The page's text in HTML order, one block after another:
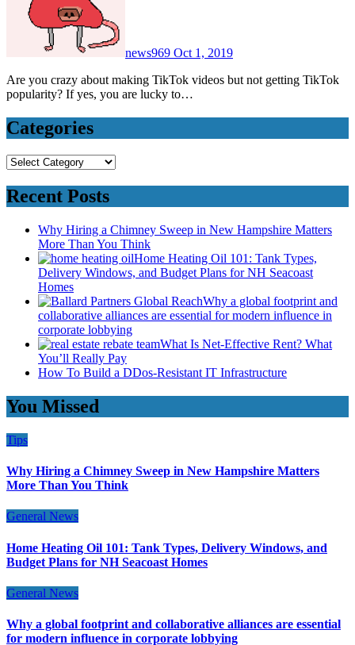
news969 Oct 1, 2019
Are you crazy about making TikTok videos but not getting TikTok
popularity? If yes, you are lucky to…
Categories
Categories
Recent Posts
Why Hiring a Chimney Sweep in New Hampshire Matters
More Than You Think
Home Heating Oil 101: Tank Types,
Delivery Windows, and Budget Plans for NH Seacoast
Homes
Why a global footprint and
collaborative alliances are essential for modern influence in
corporate lobbying
What Is Net-Effective Rent? What
You’ll Really Pay
How To Build a DDos-Resistant IT Infrastructure
You Missed
Tips
Why Hiring a Chimney Sweep in New Hampshire Matters
More Than You Think
General News
Home Heating Oil 101: Tank Types, Delivery Windows, and
Budget Plans for NH Seacoast Homes
General News
Why a global footprint and collaborative alliances are essential
for modern influence in corporate lobbying